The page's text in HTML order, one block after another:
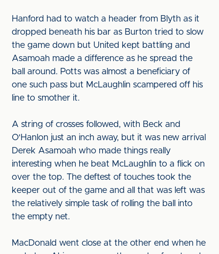
Hanford had to watch a header from Blyth as it
dropped beneath his bar as Burton tried to slow
the game down but United kept battling and
Asamoah made a difference as he spread the
ball around. Potts was almost a beneficiary of
one such pass but McLaughlin scampered off his
line to smother it.
A string of crosses followed, with Beck and
O'Hanlon just an inch away, but it was new arrival
Derek Asamoah who made things really
interesting when he beat McLaughlin to a flick on
over the top. The deftest of touches took the
keeper out of the game and all that was left was
the relatively simple task of rolling the ball into
the empty net.
MacDonald went close at the other end when he